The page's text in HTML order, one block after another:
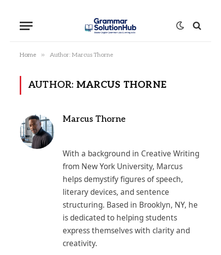
Home » Author: Marcus Thorne
AUTHOR: MARCUS THORNE
Marcus Thorne
With a background in Creative Writing
from New York University, Marcus
helps demystify figures of speech,
literary devices, and sentence
structuring. Based in Brooklyn, NY, he
is dedicated to helping students
express themselves with clarity and
creativity.